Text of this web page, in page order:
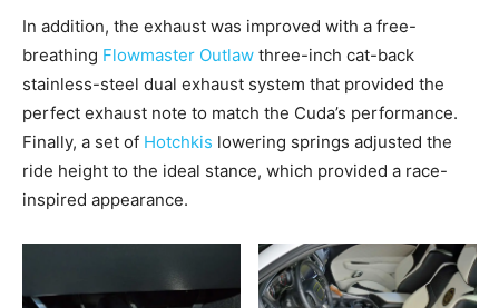
In addition, the exhaust was improved with a free-
breathing Flowmaster Outlaw three-inch cat-back
stainless-steel dual exhaust system that provided the
perfect exhaust note to match the Cuda’s performance.
Finally, a set of Hotchkis lowering springs adjusted the
ride height to the ideal stance, which provided a race-
inspired appearance.